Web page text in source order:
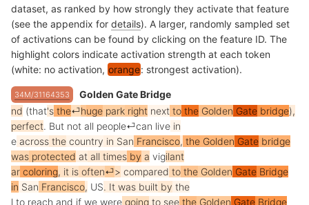
dataset, as ranked by how strongly they activate that feature
(see the appendix for details). A larger, randomly sampled set
of activations can be found by clicking on the feature ID. The
highlight colors indicate activation strength at each token
(white: no activation, orange: strongest activation).
34M/31164353
Golden Gate Bridge
nd (that's the⏎huge park right next to the Golden Gate bridge),
perfect. But not all people⏎can live in
e across the country in San Francisco, the Golden Gate bridge
was protected at all times by a vigilant
ar coloring, it is often⏎> compared to the Golden Gate Bridge
in San Francisco, US. It was built by the
l to reach and if we were going to see the Golden Gate Bridge